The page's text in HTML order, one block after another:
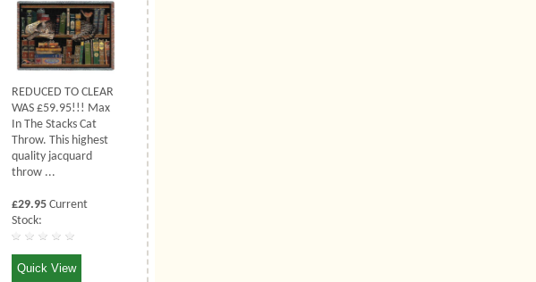
REDUCED TO CLEAR
WAS £59.95!!! Max
In The Stacks Cat
Throw. This highest
quality jacquard
throw ...
£29.95Current
Stock:
Quick View